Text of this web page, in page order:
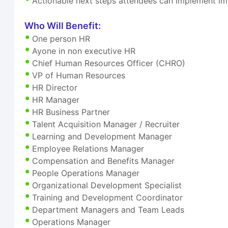
Who Will Benefit:
One person HR
Ayone in non executive HR
Chief Human Resources Officer (CHRO)
VP of Human Resources
HR Director
HR Manager
HR Business Partner
Talent Acquisition Manager / Recruiter
Learning and Development Manager
Employee Relations Manager
Compensation and Benefits Manager
People Operations Manager
Organizational Development Specialist
Training and Development Coordinator
Department Managers and Team Leads
Operations Manager